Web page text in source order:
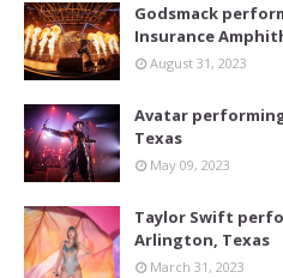
Godsmack
Insurance
August 31, 2023
Avatar
Texas
May 09, 2023
Taylor Swift
Arlington, Texas
March 31, 2023